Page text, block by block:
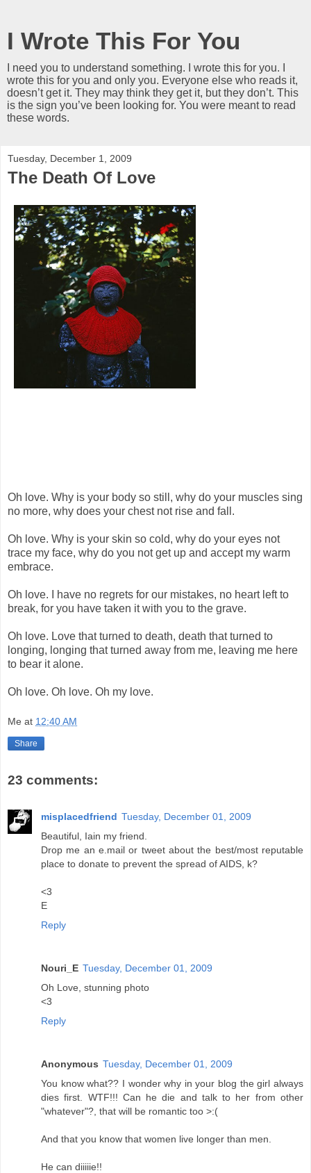
I Wrote This For You
I need you to understand something. I wrote this for you. I
wrote this for you and only you. Everyone else who reads it,
doesn’t get it. They may think they get it, but they don’t. This
is the sign you’ve been looking for. You were meant to read
these words.
Tuesday, December 1, 2009
The Death Of Love
Oh love. Why is your body so still, why do your muscles sing
no more, why does your chest not rise and fall.
Oh love. Why is your skin so cold, why do your eyes not
trace my face, why do you not get up and accept my warm
embrace.
Oh love. I have no regrets for our mistakes, no heart left to
break, for you have taken it with you to the grave.
Oh love. Love that turned to death, death that turned to
longing, longing that turned away from me, leaving me here
to bear it alone.
Oh love. Oh love. Oh my love.
Me at 12:40 AM
Share
23 comments:
misplacedfriend Tuesday, December 01, 2009
Beautiful, Iain my friend.
Drop me an e.mail or tweet about the best/most reputable
place to donate to prevent the spread of AIDS, k?
<3
E
Reply
Nouri_E Tuesday, December 01, 2009
Oh Love, stunning photo
<3
Reply
Anonymous Tuesday, December 01, 2009
You know what?? I wonder why in your blog the girl always
dies first. WTF!!! Can he die and talk to her from other
"whatever"?, that will be romantic too >:(
And that you know that women live longer than men.
He can diiiiie!!